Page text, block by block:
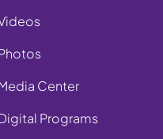
Center
Programs